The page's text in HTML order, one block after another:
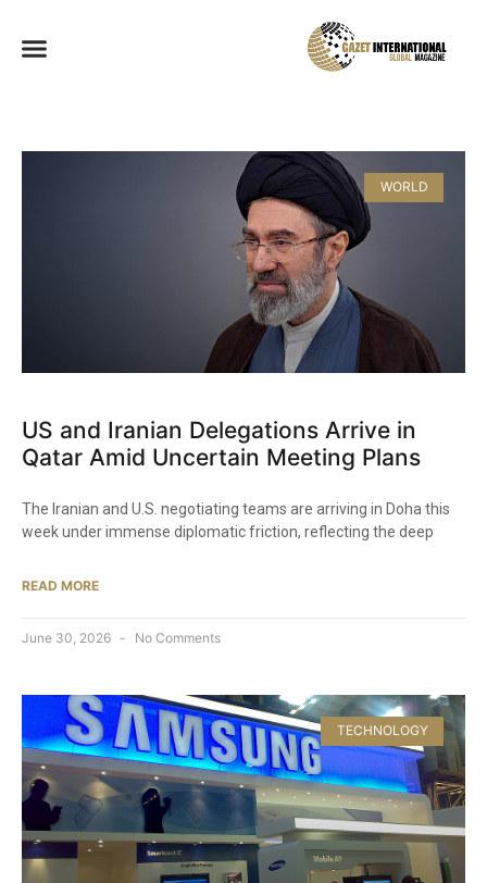
WORLD
US and Iranian Delegations Arrive in
Qatar Amid Uncertain Meeting Plans
The Iranian and U.S. negotiating teams are arriving in Doha this
week under immense diplomatic friction, reflecting the deep
READ MORE
June 30, 2026 No Comments
TECHNOLOGY